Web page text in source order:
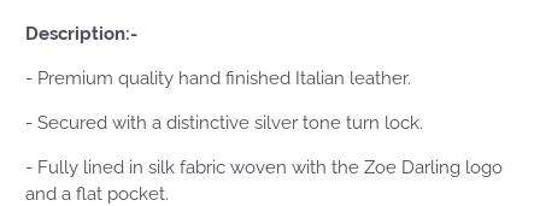
Description:-
- Premium quality hand finished Italian leather.
- Secured with a distinctive silver tone turn lock.
- Fully lined in silk fabric woven with the Zoe Darling logo
and a flat pocket.